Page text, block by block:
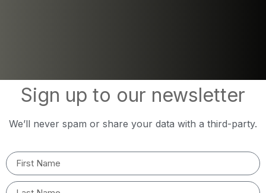
Sign up to our newsletter
We’ll never spam or share your data with a third-party.